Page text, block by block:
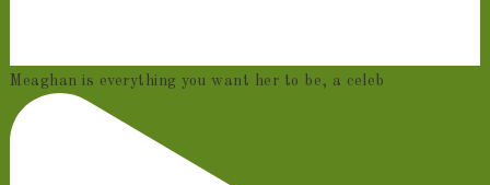
Meaghan is everything you want her to be, a celeb